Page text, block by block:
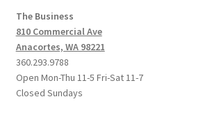
The Business
810 Commercial Ave
Anacortes, WA 98221
360.293.9788
Open Mon-Thu 11-5 Fri-Sat 11-7
Closed Sundays